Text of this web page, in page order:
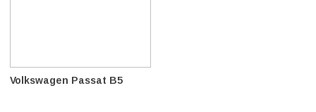
Volkswagen Passat B5